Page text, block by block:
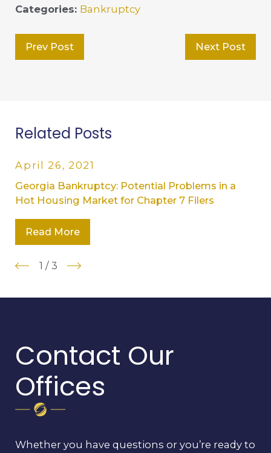
Categories: Bankruptcy
Prev Post Next Post
Related Posts
April 26, 2021
Georgia Bankruptcy: Potential Problems in a
Hot Housing Market for Chapter 7 Filers
Read More
1 / 3
Contact Our
Offices
Whether you have questions or you’re ready to